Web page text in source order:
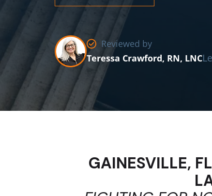
Reviewed by
Teressa Crawford, RN, LNC
GAINESVILLE,